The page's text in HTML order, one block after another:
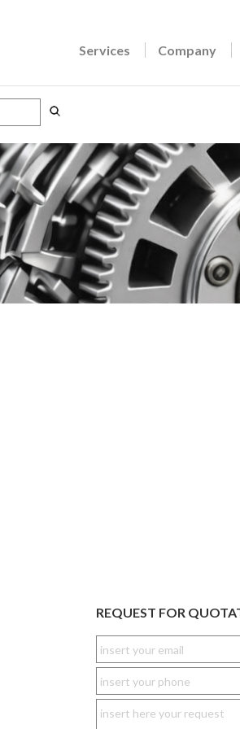
Services Company
REQUEST FOR